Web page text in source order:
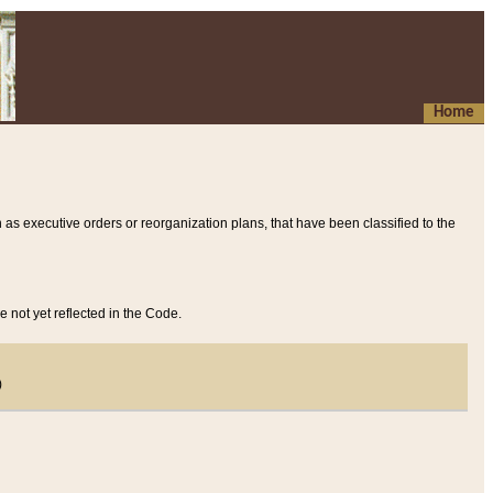
Home
executive orders or reorganization plans, that have been classified to the
not yet reflected in the Code.